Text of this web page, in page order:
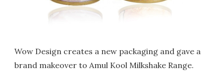
Wow Design creates a new packaging and gave a
brand makeover to Amul Kool Milkshake Range.